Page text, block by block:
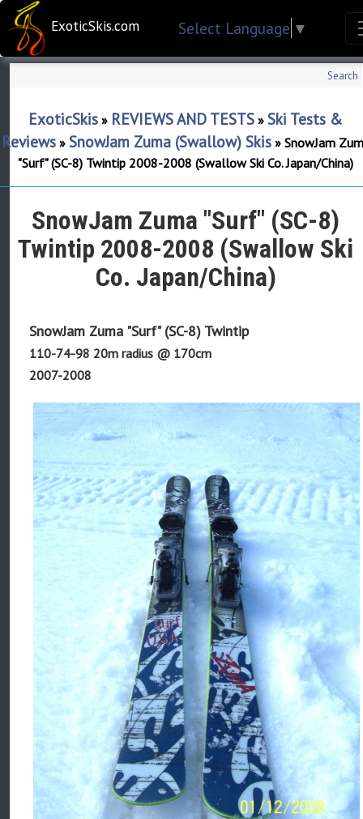
ExoticSkis.com Select Language ▼
Search
ExoticSkis » REVIEWS AND TESTS » Ski Tests &
Reviews» SnowJam Zuma (Swallow) Skis» SnowJam
"Surf" (SC-8) Twintip 2008-2008 (Swallow Ski Co. Japan/China)
SnowJam Zuma "Surf" (SC-8)
Twintip 2008-2008 (Swallow Ski
Co. Japan/China)
SnowJam Zuma "Surf" (SC-8) Twintip
110-74-98 20m radius @ 170cm
2007-2008